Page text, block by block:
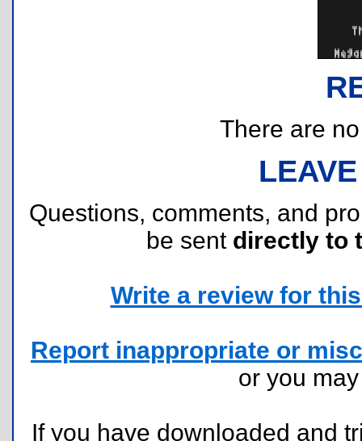
There are
Questions, comments, and
be sent directly to
Write a review for
Report inappropriate or
or you
If you have downloaded and